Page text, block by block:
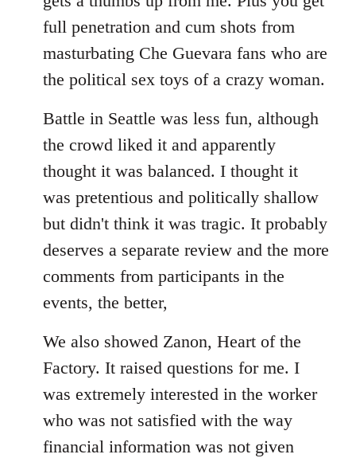
full penetration and cum shots from
masturbating Che Guevara fans who are
the political sex toys of a crazy woman.
Battle in Seattle was less fun, although
the crowd liked it and apparently
thought it was balanced. I thought it
was pretentious and politically shallow
but didn't think it was tragic. It probably
deserves a separate review and the more
comments from participants in the
events, the better,
We also showed Zanon, Heart of the
Factory. It raised questions for me. I
was extremely interested in the worker
who was not satisfied with the way
financial information was not given